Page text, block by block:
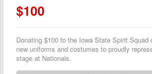
$100
Donating $100 to the Iowa State Spirit Squad
new uniforms and costumes to proudly
stage at Nationals.